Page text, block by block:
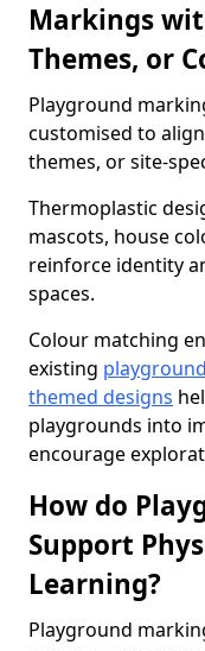
Markings
Themes, or
Playground
customised to
themes, or site-
Thermoplastic
mascots, house
reinforce identity
spaces.
Colour matching
existing
themed designs
playgrounds into
encourage
How do
Support
Learning?
Playground